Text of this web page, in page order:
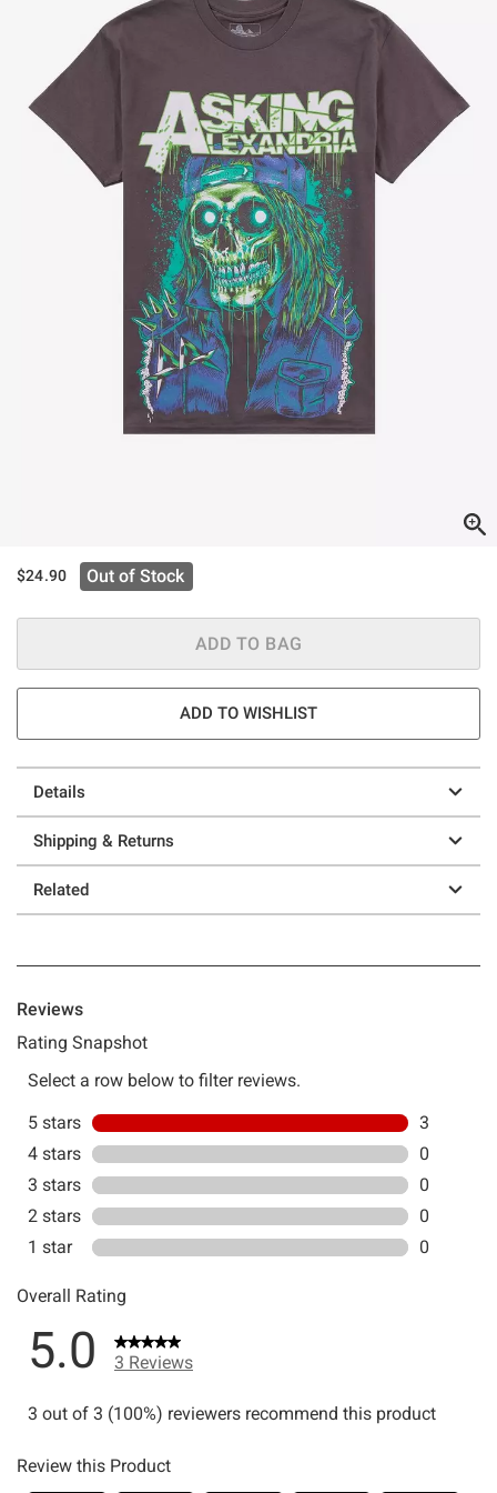
$24.90 Out of Stock
ADD TO BAG
ADD TO WISHLIST
Details
Shipping & Returns
Related